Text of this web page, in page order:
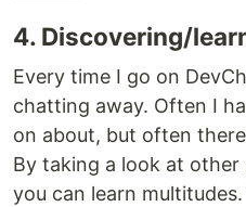
4. Discovering/
Every time I go on
chatting away. Often I
on about, but often
By taking a look at other
you can learn